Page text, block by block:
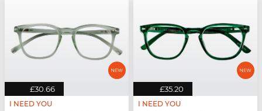
£30.66
I NEED YOU
£35.20
I NEED YOU